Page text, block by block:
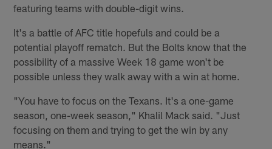
featuring teams with double-digit wins.
It's a battle of AFC title hopefuls and could be a
potential playoff rematch. But the Bolts know that the
possibility of a massive Week 18 game won't be
possible unless they walk away with a win at home.
"You have to focus on the Texans. It's a one-game
season, one-week season," Khalil Mack said. "Just
focusing on them and trying to get the win by any
means."